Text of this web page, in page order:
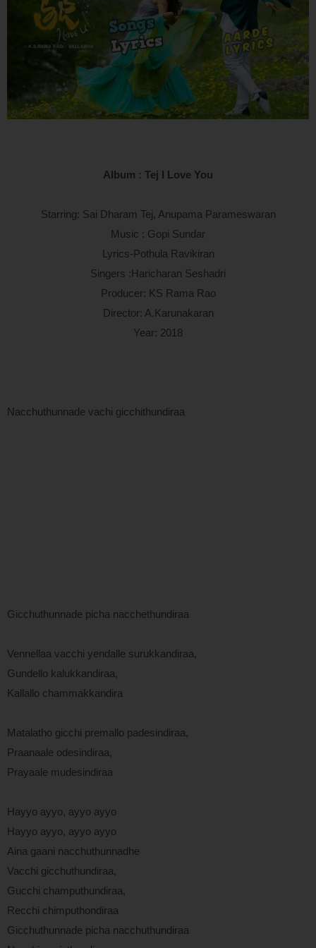
Album : Tej I Love You
Starring: Sai Dharam Tej, Anupama Parameswaran
Music : Gopi Sundar
Lyrics-Pothula Ravikiran
Singers :Haricharan Seshadri
Producer: KS Rama Rao
Director: A.Karunakaran
Year: 2018
Nacchuthunnade vachi gicchithundiraa
Gicchuthunnade picha nacchethundiraa
Vennellaa vacchi yendalle surukkandiraa,
Gundello kalukkandiraa,
Kallallo chammakkandira
Matalatho gicchi premallo padesindiraa,
Praanaale odesindiraa,
Prayaale mudesindiraa
Hayyo ayyo, ayyo ayyo
Hayyo ayyo, ayyo ayyo
Aina gaani nacchuthunnadhe
Vacchi gicchuthundiraa,
Gucchi champuthundiraa,
Recchi chimputhondiraa
Gicchuthunnade picha nacchuthundiraa